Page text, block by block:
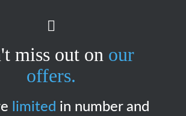
miss out on our
offers.
limited in number and